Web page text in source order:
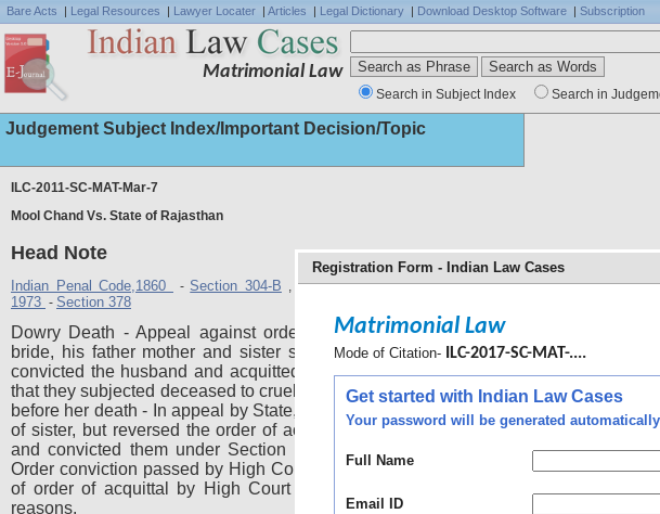
Bare Acts | Legal Resources | Lawyer Locater | Articles | Legal Dictionary | Download Desktop Software | Subscription
Matrimonial Law
Search in Subject Index Search in
Judgement Subject Index/Important Decision/Topic
ILC-2011-SC-MAT-Mar-7
Mool Chand Vs. State of Rajasthan
Head Note
Indian Penal Code,1860 -Section 304-B , The Code of Criminal Procedure,
1973 - Section 378
Dowry Death - Appeal against order of acquittal - Husband of
bride, his father mother and sister sent up for trial - Trial Court
convicted the husband and acquitted others for lack of evidence
that they subjected deceased to cruelty for demand of dowry soon
before her death - In appeal by State, High Court upheld acquittal
of sister, but reversed the order of acquittal of father and mother
and convicted them under Section 304-B Indian Penal Code -
Order conviction passed by High Court set aside - Held, reversal
of order of acquittal by High Court was without assigning any
reasons.
Full
Registration Form - Indian Law Cases
Matrimonial Law
Mode of Citation- ILC-2017-SC-MAT-....
Get started with Indian Law Cases
Your password will be generated
Full Name
Email ID